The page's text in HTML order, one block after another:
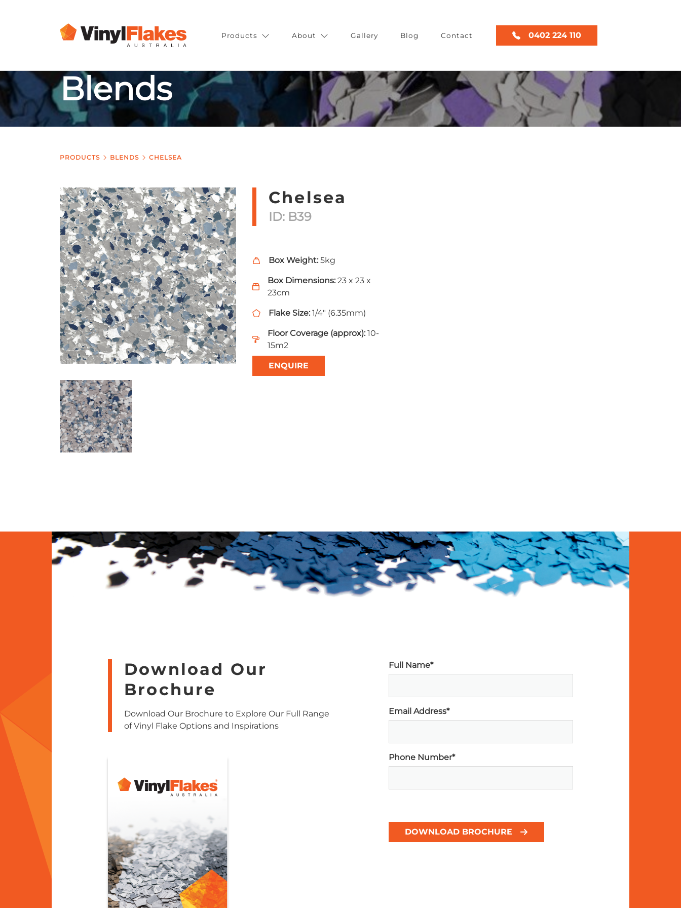
Products About Gallery Blog Contact 0402 224 110
Blends
PRODUCTS BLENDS CHELSEA
Chelsea
ID: B39
Box Weight: 5kg
Box Dimensions: 23 x 23 x
23cm
Flake Size: 1/4" (6.35mm)
Floor Coverage (approx):10-
15m2
ENQUIRE
Download Our
Brochure
Download Our Brochure to Explore Our Full Range
of Vinyl Flake Options and Inspirations
Full Name*
Email Address*
Phone Number*
DOWNLOAD BROCHURE